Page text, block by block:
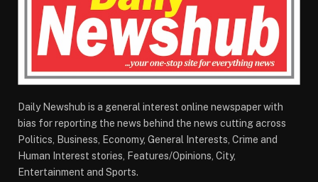
Daily Newshub is a general interest online newspaper with
bias for reporting the news behind the news cutting across
Politics, Business, Economy, General Interests, Crime and
Human Interest stories, Features/Opinions, City,
Entertainment and Sports.